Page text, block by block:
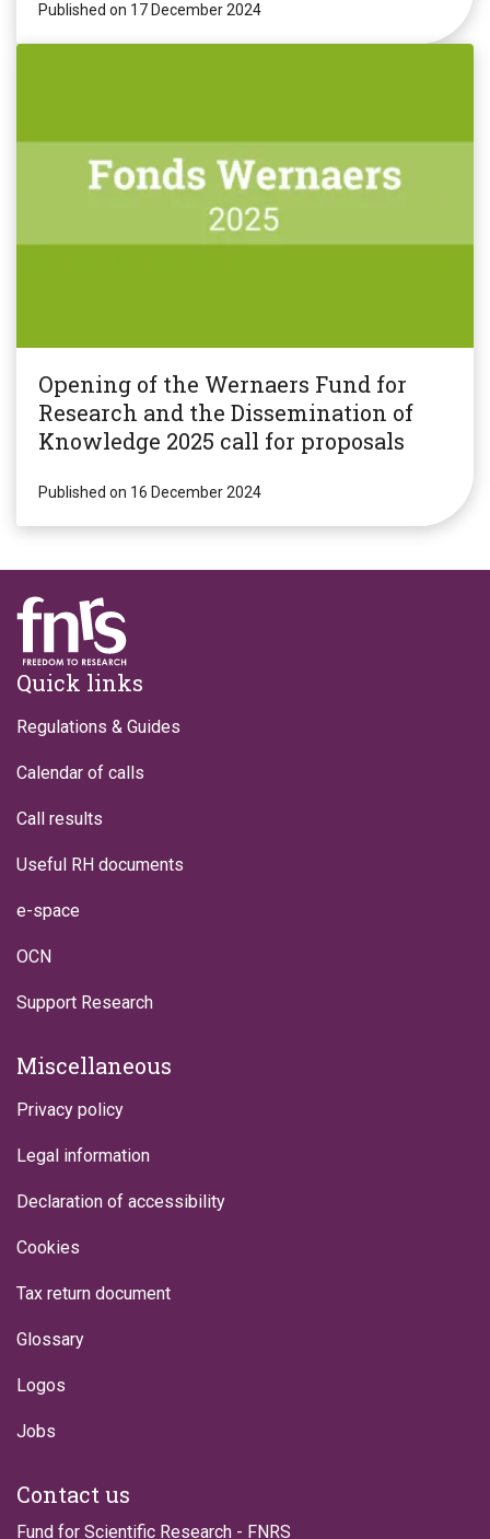
Published on 17 December 2024
Opening of the Wernaers Fund for
Research and the Dissemination of
Knowledge 2025 call for proposals
Published on 16 December 2024
Footer
Quick links
Regulations & Guides
Calendar of calls
Call results
Useful RH documents
e-space
OCN
Support Research
Miscellaneous
Privacy policy
Legal information
Declaration of accessibility
Cookies
Tax return document
Glossary
Logos
Jobs
Contact us
Fund for Scientific Research - FNRS